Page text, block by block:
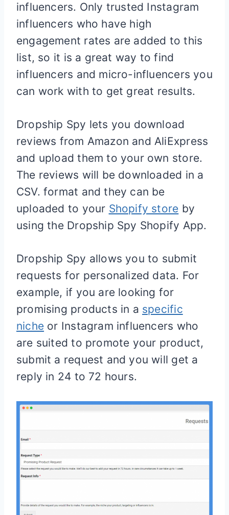
influencers. Only trusted Instagram
influencers who have high
engagement rates are added to this
list, so it is a great way to find
influencers and micro-influencers you
can work with to get great results.
Dropship Spy lets you download
reviews from Amazon and AliExpress
and upload them to your own store.
The reviews will be downloaded in a
CSV. format and they can be
uploaded to your Shopify store by
using the Dropship Spy Shopify App.
Dropship Spy allows you to submit
requests for personalized data. For
example, if you are looking for
promising products in a specific
niche or Instagram influencers who
are suited to promote your product,
submit a request and you will get a
reply in 24 to 72 hours.